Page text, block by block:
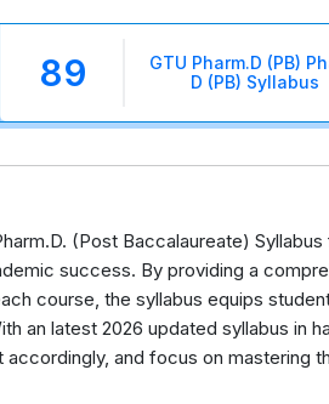
89
GTU Pharm.D (PB)
D (PB) Syllabus
(Post Baccalaureate)
success. By providing a
course, the syllabus equips
an latest 2026 updated syllabus in
and focus on mastering